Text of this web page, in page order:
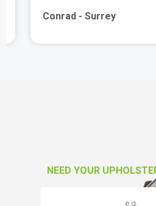
Conrad - Surrey
NEED YOUR